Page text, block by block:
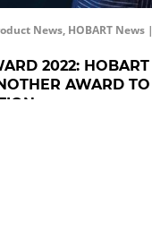
News, HOBART News |
2022: HOBART
AWARD TO